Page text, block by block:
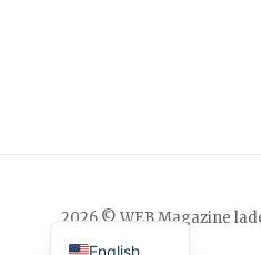
2026 © WEB Magazine
English
Japanese